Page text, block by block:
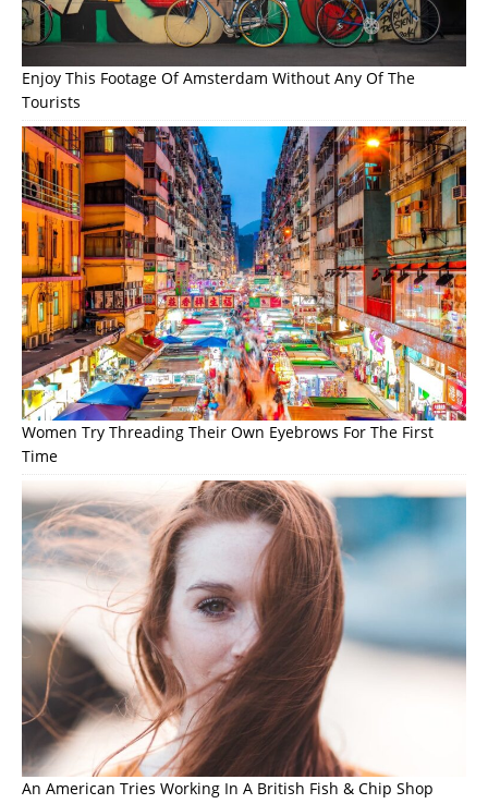
Enjoy This Footage Of Amsterdam Without Any Of The
Tourists
Women Try Threading Their Own Eyebrows For The First
Time
An American Tries Working In A British Fish & Chip Shop